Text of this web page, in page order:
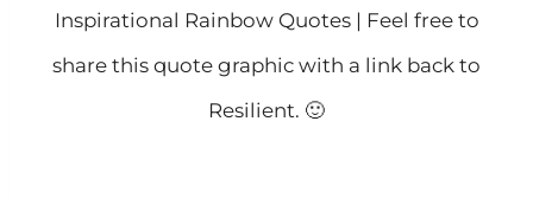
Inspirational Rainbow Quotes | Feel free to
share this quote graphic with a link back to
Resilient. 🙂